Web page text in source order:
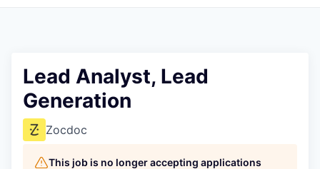
Lead Analyst, Lead
Generation
Zocdoc
This job is no longer accepting applications